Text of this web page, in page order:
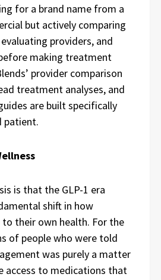
for a brand name from a
but actively comparing
providers, and
making treatment
provider comparison
treatment analyses, and
are built specifically
patient.
is that the GLP-1 era
shift in how
their own health. For the
of people who were told
was purely a matter
access to medications that